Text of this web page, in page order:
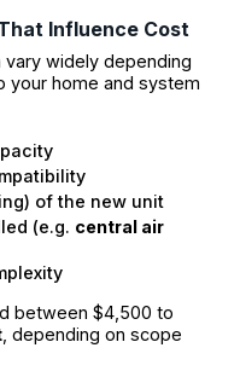
Influence Cost
widely depending
your home and system
of the new unit
(e.g. central air
between $4,500 to
, depending on scope